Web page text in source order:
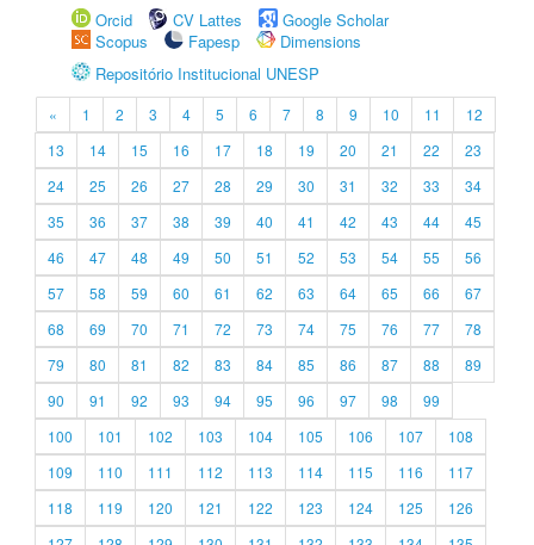
Orcid
CV Lattes
Google Scholar
Scopus
Fapesp
Dimensions
Repositório Institucional UNESP
« 1 2 3 4 5 6 7 8 9 10 11
12
13
14 15 16 17 18 19 20 21 22
23
24
25 26 27 28 29 30 31 32 33
34
35
36 37 38 39 40 41 42 43 44
45
46
47 48 49 50 51 52 53 54 55
56
57
58 59 60 61 62 63 64 65 66
67
68
69 70 71 72 73 74 75 76 77
78
79
80 81 82 83 84 85 86 87 88
89
90
91 92 93 94 95 96 97 98
99
100
101 102 103 104 105 106 107
108
109
110 111 112 113 114 115 116
117
118
119 120 121 122 123 124 125
126